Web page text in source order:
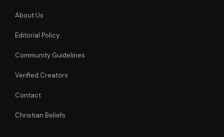
About Us
Editorial Policy
Community Guidelines
Verified Creators
Contact
Christian Beliefs